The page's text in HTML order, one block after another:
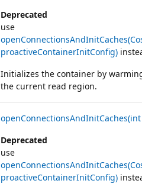
Deprecated
use
proactiveContainerInitConfig)
Initializes the container by
the current read region.
Deprecated
use
proactiveContainerInitConfig)